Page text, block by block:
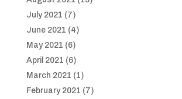
July 2021 (7)
June 2021 (4)
May 2021 (6)
April 2021 (6)
March 2021 (1)
February 2021 (7)